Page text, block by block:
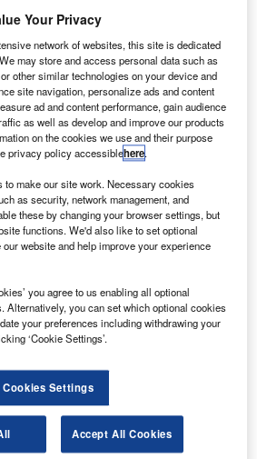
Ltd. in Cambodia.
in Phnom Penh, Cambodia,
Ltd.has 9 partners and 49
firm provides taxation, corporate
audit and assurance,
services as well as financing
financial and banking, not-for-profit
and airlines, energy and
and telecommunications.
Your Privacy
network of websites, this site is dedicated
may store and access personal data such as
other similar technologies on your device and
site navigation, personalize ads and content
ad and content performance, gain audience
as well as develop and improve our products
on the cookies we use and their purpose
privacy policy accessiblehere.
to make our site work. Necessary cookies
as security, network management, and
these by changing your browser settings, but
functions. We'd also like to set optional
website and help improve your experience
you agree to us enabling all optional
Alternatively, you can set which optional cookies
your preferences including withdrawing your
‘Cookie Settings’.
Cookies Settings
Accept All Cookies